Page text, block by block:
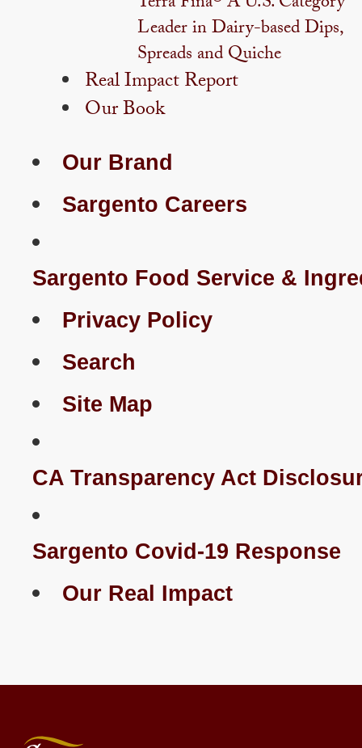
Leader in Dairy-based Dips,
Spreads and Quiche
Real Impact Report
Our Book
Our Brand
Sargento Careers
Sargento Food Service &
Privacy Policy
Search
Site Map
CA Transparency Act
Sargento Covid-19 Response
Our Real Impact